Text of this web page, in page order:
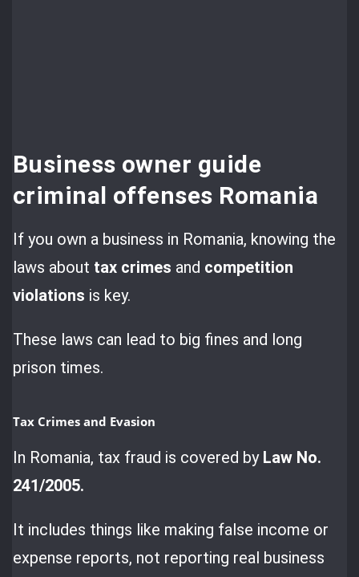
Business owner guide
criminal offenses Romania
If you own a business in Romania, knowing the
laws about tax crimes and competition
violations is key.
These laws can lead to big fines and long
prison times.
Tax Crimes and Evasion
In Romania, tax fraud is covered by Law No.
241/2005.
It includes things like making false income or
expense reports, not reporting real business